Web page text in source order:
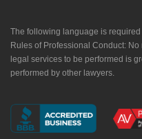
The following language is
Rules of Professional Conduct:
legal services to be performed is
performed by other lawyers.